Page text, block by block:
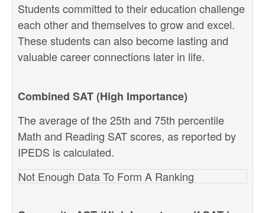
Students committed to their education challenge
each other and themselves to grow and excel.
These students can also become lasting and
valuable career connections later in life.
Combined SAT (High Importance)
The average of the 25th and 75th percentile
Math and Reading SAT scores, as reported by
IPEDS is calculated.
Not Enough Data To Form A Ranking